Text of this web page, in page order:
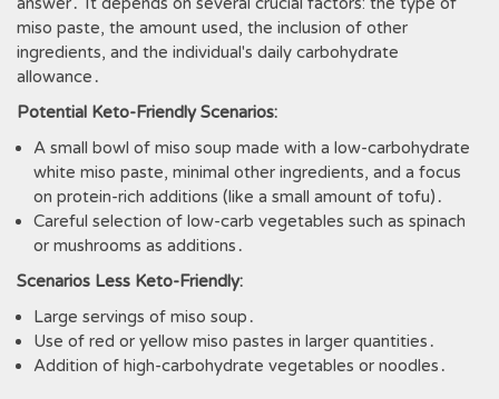
miso paste, the amount used, the inclusion of other
ingredients, and the individual's daily carbohydrate
allowance․
Potential Keto-Friendly Scenarios:
A small bowl of miso soup made with a low-carbohydrate
white miso paste, minimal other ingredients, and a focus
on protein-rich additions (like a small amount of tofu)․
Careful selection of low-carb vegetables such as spinach
or mushrooms as additions․
Scenarios Less Keto-Friendly:
Large servings of miso soup․
Use of red or yellow miso pastes in larger quantities․
Addition of high-carbohydrate vegetables or noodles․